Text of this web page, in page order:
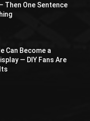
Then One Sentence
Can Become a
— DIY Fans Are